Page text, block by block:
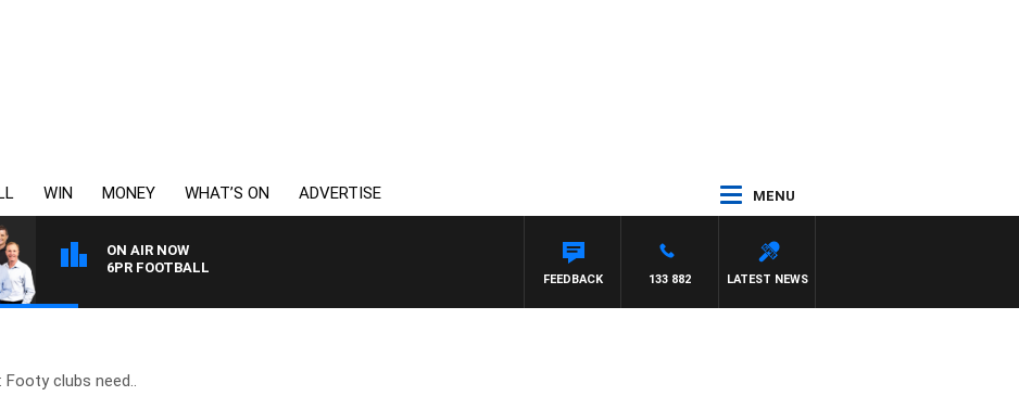
WIN MONEY WHAT’S ON ADVERTISE MENU
ON AIR NOW
6PR FOOTBALL
LATEST NEWS
133 882
FEEDBACK
Footy clubs need..